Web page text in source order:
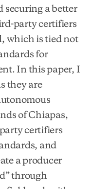
securing a better
party certifiers
which is tied not
for
In this paper, I
they are
of Chiapas,
certifiers
and
a producer
through